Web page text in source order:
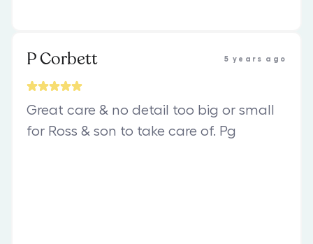
P Corbett 5 years ago
Great care & no detail too big or small
for Ross & son to take care of. Pg